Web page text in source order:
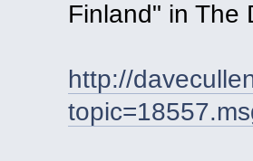
Finland" in The
http://